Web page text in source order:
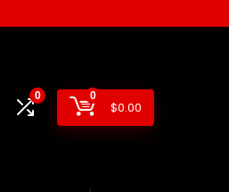
0 0
$0.00